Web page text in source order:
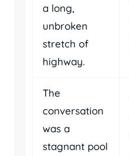
a long,
unbroken
stretch of
highway.
The
conversation
was a
stagnant pool